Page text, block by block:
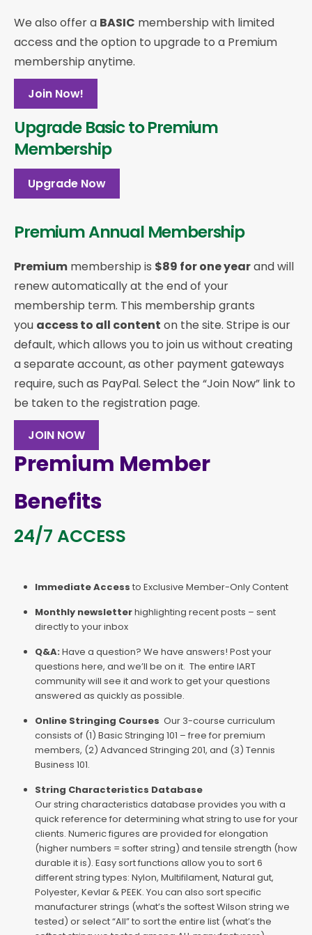
We also offer a BASIC membership with limited
access and the option to upgrade to a Premium
membership anytime.
Join Now!
Upgrade Basic to Premium
Membership
Upgrade Now
Premium Annual Membership
Premium membership is $89 for one yearand will
renew automatically at the end of your
membership term. This membership grants
you access to all content on the site. Stripe is our
default, which allows you to join us without creating
a separate account, as other payment gateways
require, such as PayPal. Select the “Join Now” link to
be taken to the registration page.
JOIN NOW
Premium Member
Benefits
24/7 ACCESS
Immediate Access to Exclusive Member-Only Content
Monthly newsletterhighlighting recent posts – sent
directly to your inbox
Q&A: Have a question? We have answers! Post your
questions here, and we’ll be on it. The entire IART
community will see it and work to get your questions
answered as quickly as possible.
Online Stringing Courses Our 3-course curriculum
consists of (1) Basic Stringing 101 – free for premium
members, (2) Advanced Stringing 201, and (3) Tennis
Business 101.
String Characteristics Database
Our string characteristics database provides you with a
quick reference for determining what string to use for your
clients. Numeric figures are provided for elongation
(higher numbers = softer string) and tensile strength (how
durable it is). Easy sort functions allow you to sort 6
different string types: Nylon, Multifilament, Natural gut,
Polyester, Kevlar & PEEK. You can also sort specific
manufacturer strings (what’s the softest Wilson string we
tested) or select “All” to sort the entire list (what’s the